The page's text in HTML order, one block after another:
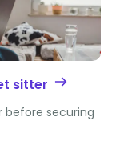
sitter
before securing